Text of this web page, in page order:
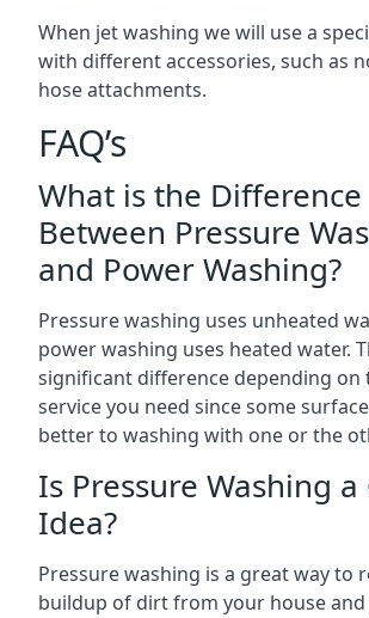
When jet washing we will use a
with different accessories, such as
hose attachments.
FAQ’s
What is the Difference
Between Pressure
and Power Washing?
Pressure washing uses unheated
power washing uses heated water.
significant difference depending on
service you need since some
better to washing with one or the
Is Pressure Washing a
Idea?
Pressure washing is a great way to
buildup of dirt from your house